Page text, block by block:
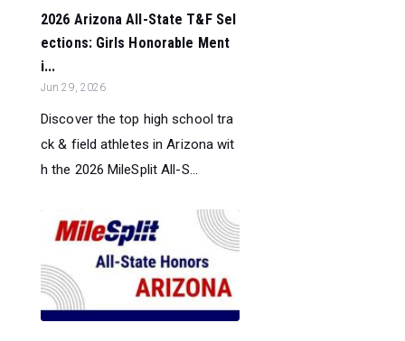
2026 Arizona All-State T&F Sel
ections: Girls Honorable Ment
i...
Jun 29, 2026
Discover the top high school tra
ck & field athletes in Arizona wit
h the 2026 MileSplit All-S...